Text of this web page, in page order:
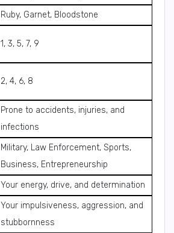
Ruby, Garnet, Bloodstone
1, 3, 5, 7, 9
2, 4, 6, 8
Prone to accidents, injuries, and
infections
Military, Law Enforcement, Sports,
Business, Entrepreneurship
Your energy, drive, and determination
Your impulsiveness, aggression, and
stubbornness